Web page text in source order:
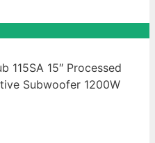
115SA 15″ Processed
Subwoofer 1200W